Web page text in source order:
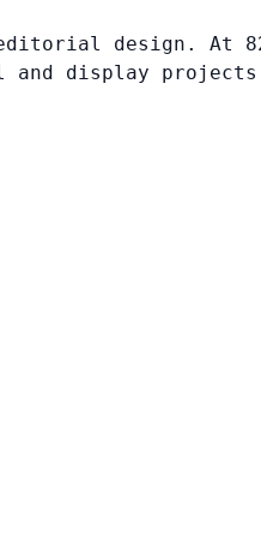
design. At
and display